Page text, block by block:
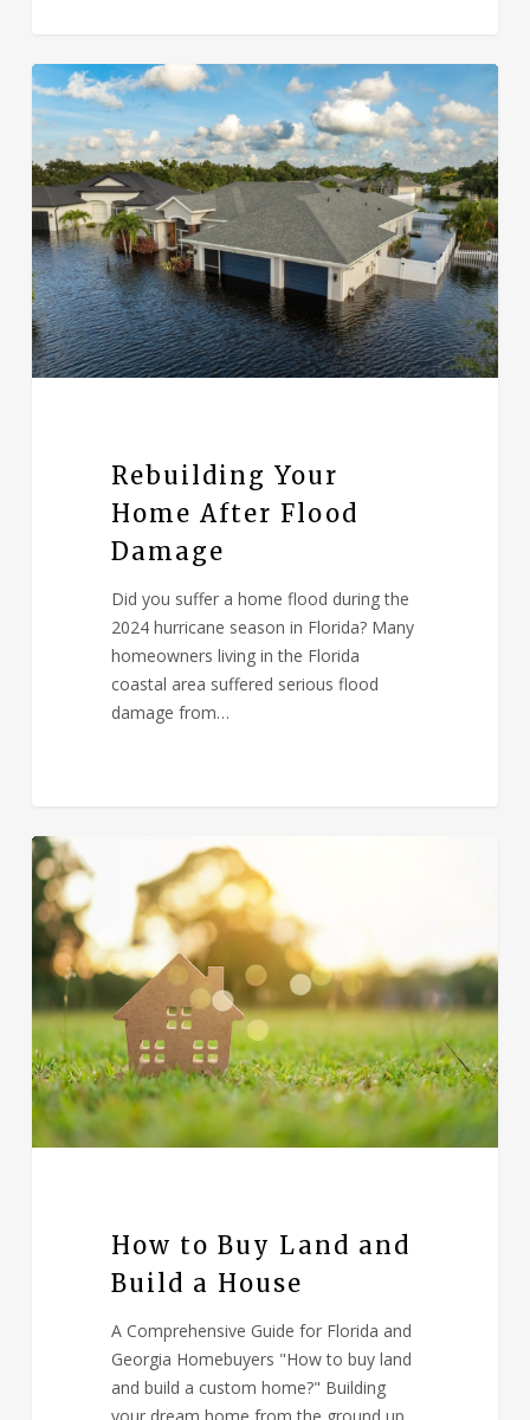
Rebuilding Your
Home After Flood
Damage
Did you suffer a home flood during the
2024 hurricane season in Florida? Many
homeowners living in the Florida
coastal area suffered serious flood
damage from…
How to Buy Land and
Build a House
A Comprehensive Guide for Florida and
Georgia Homebuyers "How to buy land
and build a custom home?" Building